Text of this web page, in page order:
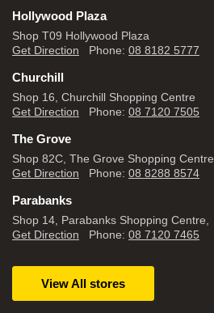
Hollywood Plaza
Shop T09 Hollywood Plaza
Get Direction Phone: 08 8182 5777
Churchill
Shop 16, Churchill Shopping Centre
Get Direction Phone: 08 7120 7505
The Grove
Shop 82C, The Grove Shopping Centre
Get Direction Phone: 08 8288 8574
Parabanks
Shop 14, Parabanks Shopping Centre,
Get Direction Phone: 08 7120 7465
View All stores